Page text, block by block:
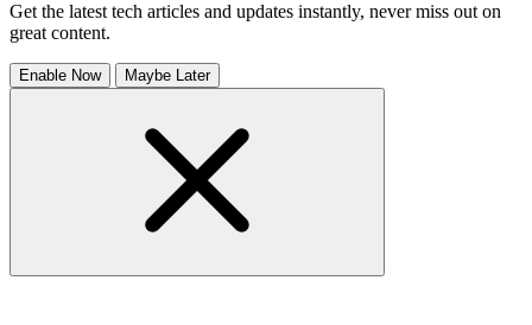
Get the latest tech articles and updates instantly, never miss out on
great content.
Enable Now Maybe Later